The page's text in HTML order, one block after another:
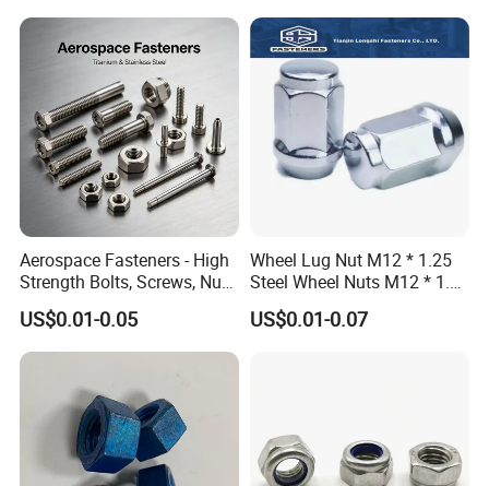
Aerospace Fasteners - High
Strength Bolts, Screws, Nuts
& Rivets for Aviation,
Aircraft Applications
US$0.01-0.05
Wheel Lug Nut M12 * 1.25
Steel Wheel Nuts M12 * 1.5
Chrome Plated Locking Lug
Nuts
US$0.01-0.07